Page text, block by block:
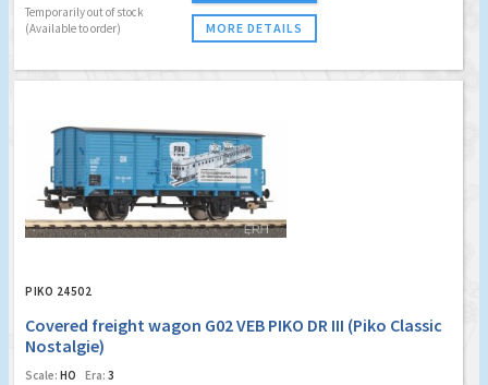
Temporarily out of stock
(Available to order)
MORE DETAILS
PIKO 24502
Covered freight wagon G02 VEB PIKO DR III (Piko Classic
Nostalgie)
Scale: HO Era: 3